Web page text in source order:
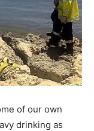
of our own
drinking as